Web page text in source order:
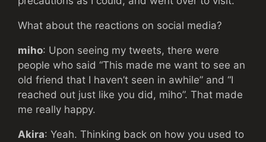
What about the reactions on social media?
miho: Upon seeing my tweets, there were
people who said “This made me want to see an
old friend that I haven’t seen in awhile” and “I
reached out just like you did, miho”. That made
me really happy.
Akira: Yeah. Thinking back on how you used to